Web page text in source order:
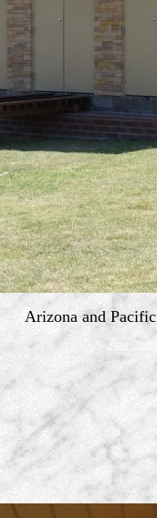
Arizona and